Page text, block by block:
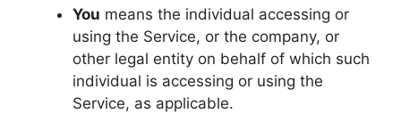
You means the individual accessing or
using the Service, or the company, or
other legal entity on behalf of which such
individual is accessing or using the
Service, as applicable.